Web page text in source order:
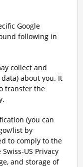
Google
following in
collect and
about you. It
transfer the
(you can
list by
to comply to the
US Privacy
and storage of